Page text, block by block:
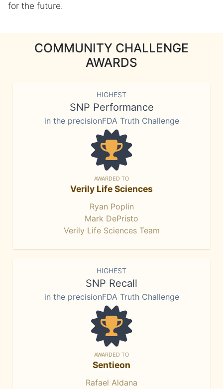
for the future.
COMMUNITY CHALLENGE
AWARDS
HIGHEST
SNP Performance
in the precisionFDA Truth Challenge
AWARDED TO
Verily Life Sciences
Ryan Poplin
Mark DePristo
Verily Life Sciences Team
HIGHEST
SNP Recall
in the precisionFDA Truth Challenge
AWARDED TO
Sentieon
Rafael Aldana